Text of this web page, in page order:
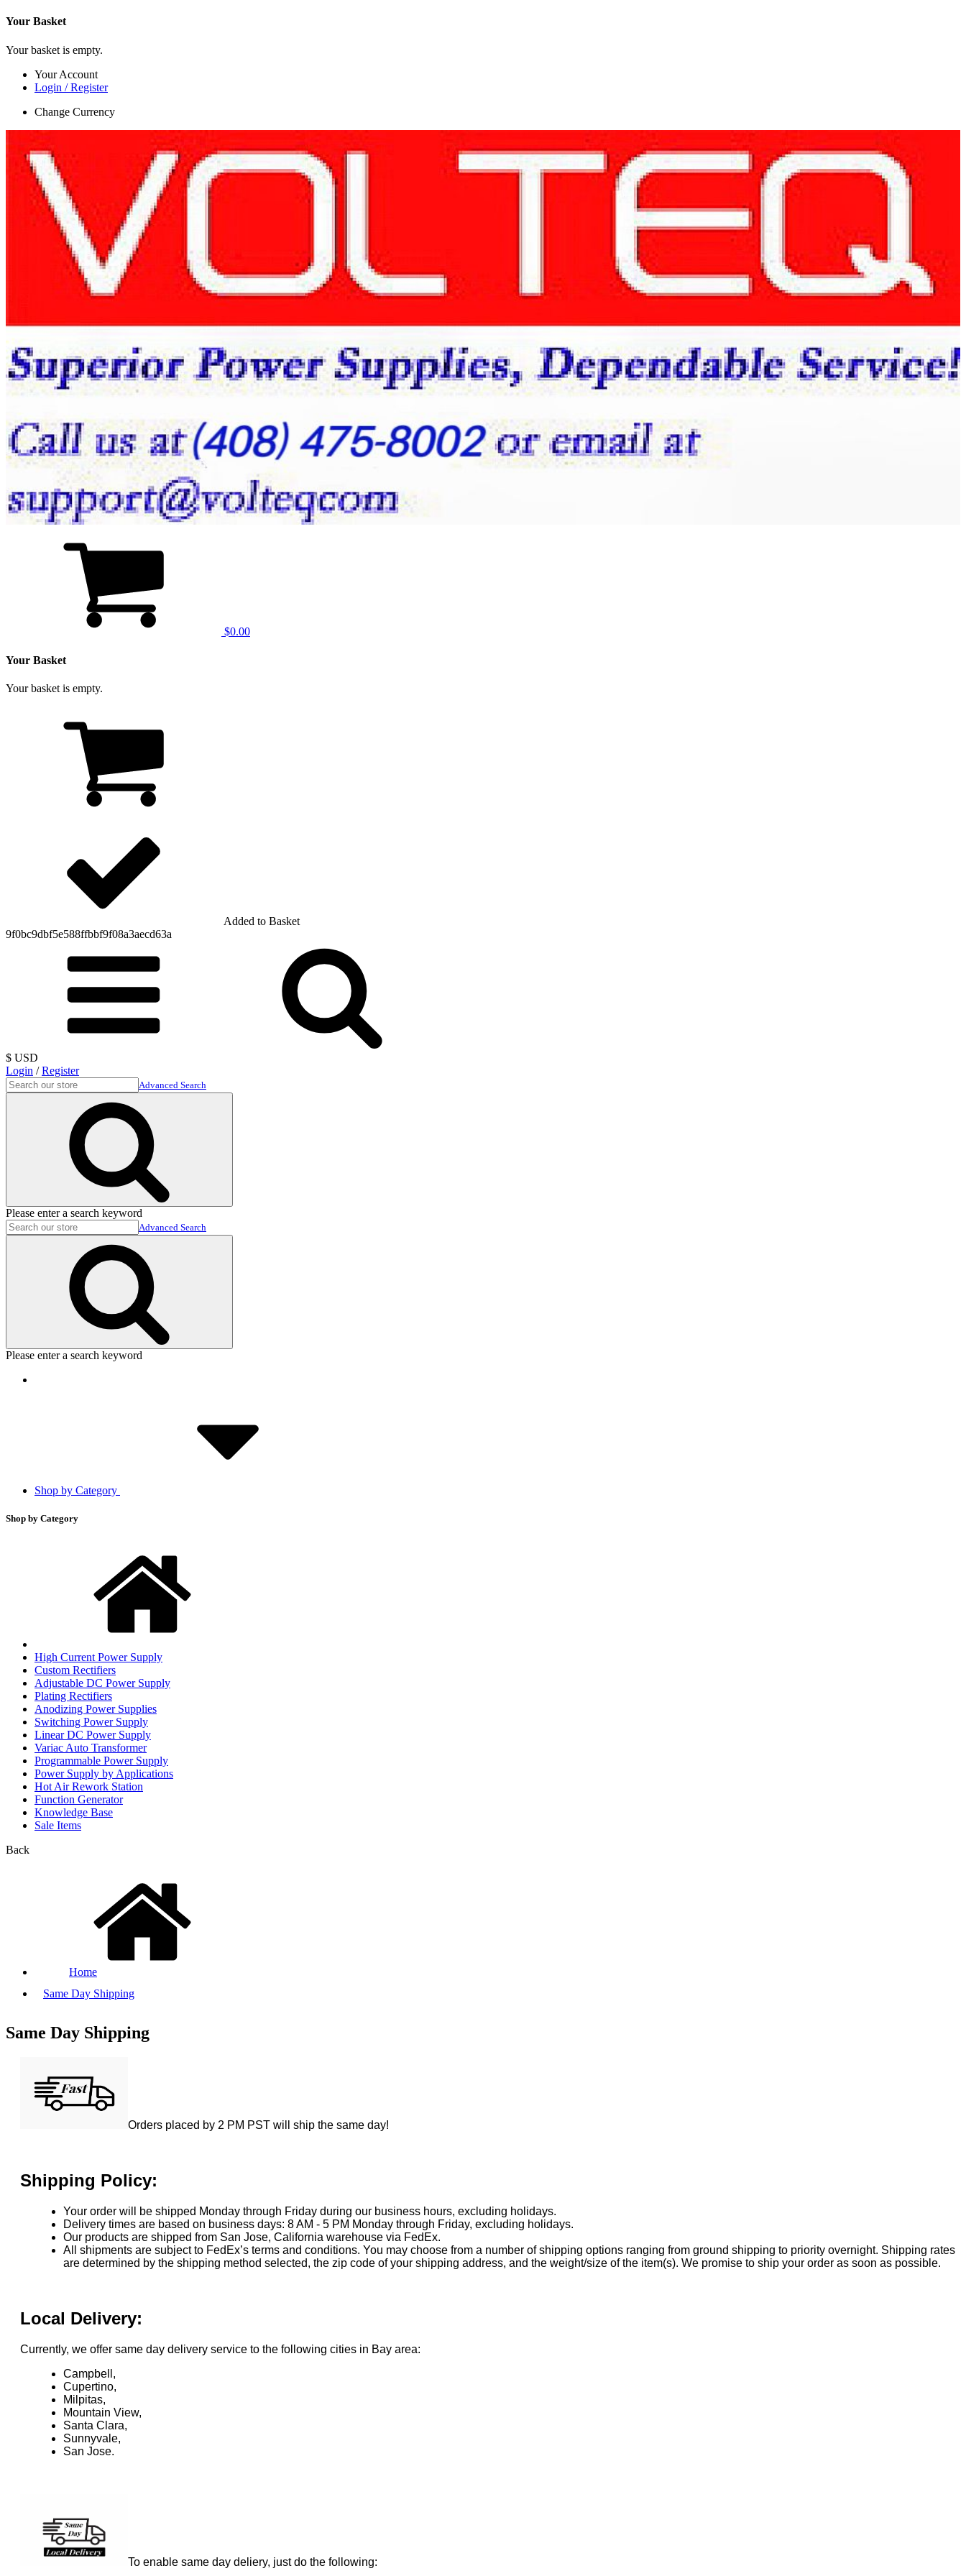
Your Basket
Your basket is empty.
Your Account
Login / Register
Change Currency
$0.00
Your Basket
Your basket is empty.
Added to Basket
9f0bc9dbf5e588ffbbf9f08a3aecd63a
$ USD
Login /Register
Advanced Search
Please enter a search keyword
Advanced Search
Please enter a search keyword
Shop by Category
Shop by Category
High Current Power Supply
Custom Rectifiers
Adjustable DC Power Supply
Plating Rectifiers
Anodizing Power Supplies
Switching Power Supply
Linear DC Power Supply
Variac Auto Transformer
Programmable Power Supply
Power Supply by Applications
Hot Air Rework Station
Function Generator
Knowledge Base
Sale Items
Back
Home
Same Day Shipping
Same Day Shipping
Orders placed by 2 PM PST will ship the same day!
Shipping Policy:
Your order will be shipped Monday through Friday during our business hours, excluding holidays.
Delivery times are based on business days: 8 AM - 5 PM Monday through Friday, excluding holidays.
Our products are shipped from San Jose, California warehouse via FedEx.
All shipments are subject to FedEx’s terms and conditions. You may choose from a number of shipping options ranging from ground shipping to priority overnight. Shipping rates
are determined by the shipping method selected, the zip code of your shipping address, and the weight/size of the item(s). We promise to ship your order as soon as possible.
Local Delivery:
Currently, we offer same day delivery service to the following cities in Bay area:
Campbell,
Cupertino,
Milpitas,
Mountain View,
Santa Clara,
Sunnyvale,
San Jose.
To enable same day deliery, just do the following: